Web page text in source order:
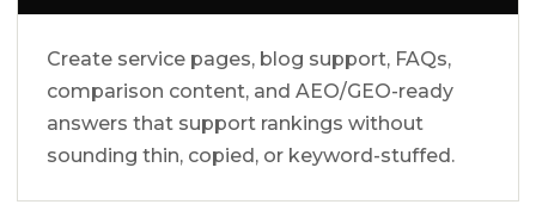
Create service pages, blog support, FAQs,
comparison content, and AEO/GEO-ready
answers that support rankings without
sounding thin, copied, or keyword-stuffed.